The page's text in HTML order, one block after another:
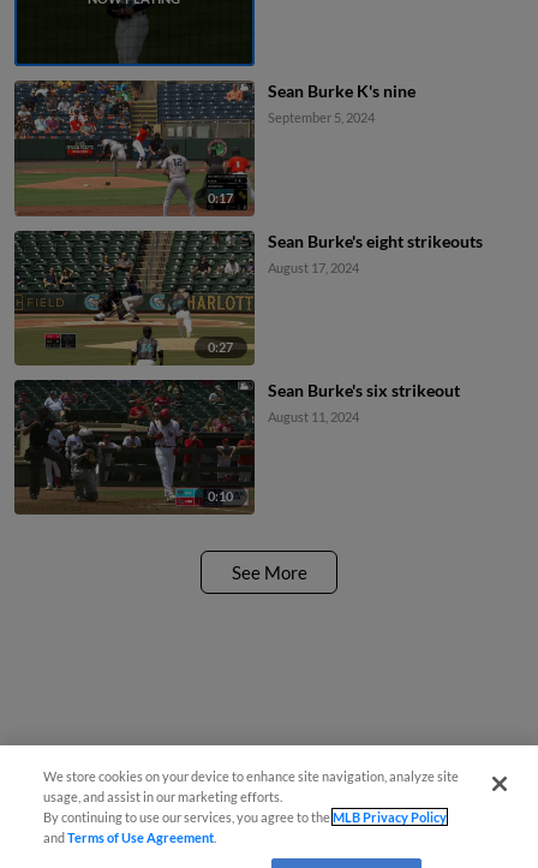
0:17
Sean Burke K's nine
September 5, 2024
0:27
Sean Burke's eight strikeouts
August 17, 2024
0:10
Sean Burke's six strikeout
August 11, 2024
See More
We store cookies on your device to enhance site navigation, analyze site
usage, and assist in our marketing efforts.
By continuing to use our services, you agree to theMLB Privacy Policy
andTerms of Use Agreement